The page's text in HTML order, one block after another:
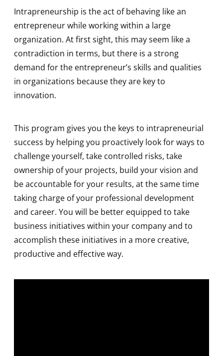
Intrapreneurship is the act of behaving like an
entrepreneur while working within a large
organization. At first sight, this may seem like a
contradiction in terms, but there is a strong
demand for the entrepreneur’s skills and qualities
in organizations because they are key to
innovation.
This program gives you the keys to intrapreneurial
success by helping you proactively look for ways to
challenge yourself, take controlled risks, take
ownership of your projects, build your vision and
be accountable for your results, at the same time
taking charge of your professional development
and career. You will be better equipped to take
business initiatives within your company and to
accomplish these initiatives in a more creative,
productive and effective way.